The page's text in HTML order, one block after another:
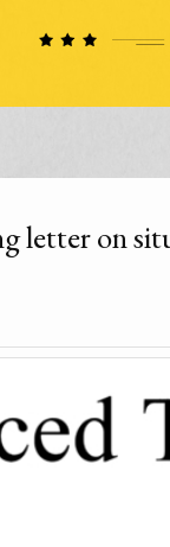
letter on